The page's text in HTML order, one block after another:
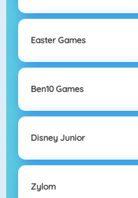
Easter Games
Ben10 Games
Disney Junior
Zylom